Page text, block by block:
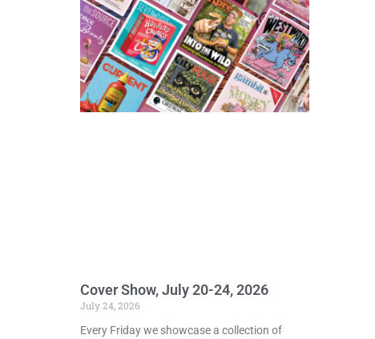
Cover Show, July 20-24, 2026
July 24, 2026
Every Friday we showcase a collection of